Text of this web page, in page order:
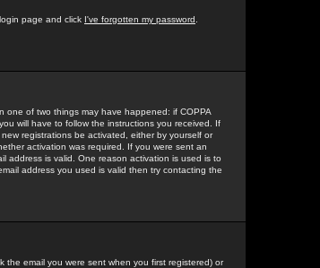
page and click I've forgotten my password
one of two things may have happened: if COPPA
will have to follow the instructions you received. If
registrations be activated, either by yourself or
activation was required. If you were sent an
address is valid. One reason activation is used is to
address you used is valid then try contacting the
the email you were sent when you first registered) or